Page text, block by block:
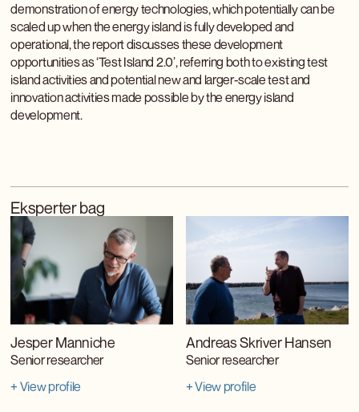
demonstration of energy technologies, which potentially can be
scaled up when the energy island is fully developed and
operational, the report discusses these development
opportunities as ‘Test Island 2.0’, referring both to existing test
island activities and potential new and larger-scale test and
innovation activities made possible by the energy island
development.
Eksperter bag
Jesper Manniche
Senior researcher
+ View profile
Andreas Skriver Hansen
Senior researcher
+ View profile